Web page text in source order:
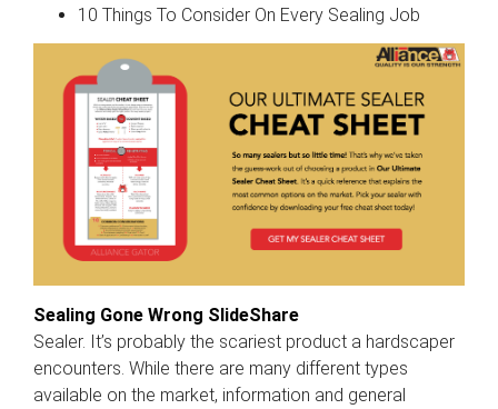
10 Things To Consider On Every Sealing Job
Sealing Gone Wrong SlideShare
Sealer. It’s probably the scariest product a hardscaper
encounters. While there are many different types
available on the market, information and general